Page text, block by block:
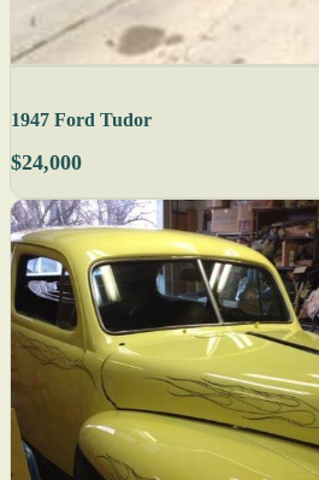
1947 Ford Tudor
$24,000